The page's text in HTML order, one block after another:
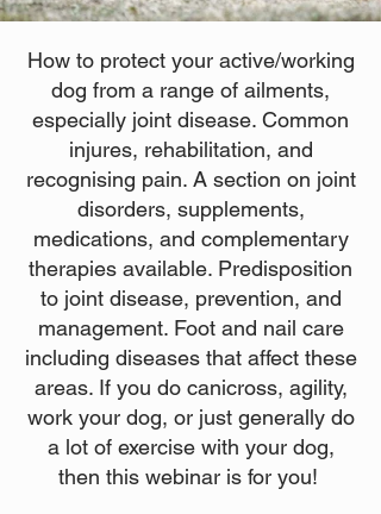
How to protect your active/working
dog from a range of ailments,
especially joint disease. Common
injures, rehabilitation, and
recognising pain. A section on joint
disorders, supplements,
medications, and complementary
therapies available. Predisposition
to joint disease, prevention, and
management. Foot and nail care
including diseases that affect these
areas. If you do canicross, agility,
work your dog, or just generally do
a lot of exercise with your dog,
then this webinar is for you!